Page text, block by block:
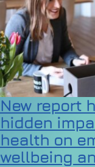
New report
hidden
health on
wellbeing